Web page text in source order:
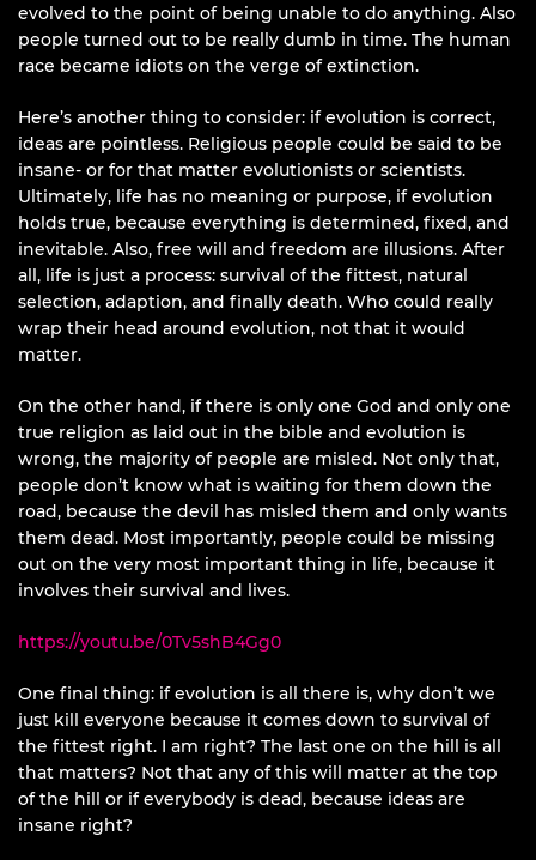
evolved to the point of being unable to do anything. Also
people turned out to be really dumb in time. The human
race became idiots on the verge of extinction.
Here’s another thing to consider: if evolution is correct,
ideas are pointless. Religious people could be said to be
insane- or for that matter evolutionists or scientists.
Ultimately, life has no meaning or purpose, if evolution
holds true, because everything is determined, fixed, and
inevitable. Also, free will and freedom are illusions. After
all, life is just a process: survival of the fittest, natural
selection, adaption, and finally death. Who could really
wrap their head around evolution, not that it would
matter.
On the other hand, if there is only one God and only one
true religion as laid out in the bible and evolution is
wrong, the majority of people are misled. Not only that,
people don’t know what is waiting for them down the
road, because the devil has misled them and only wants
them dead. Most importantly, people could be missing
out on the very most important thing in life, because it
involves their survival and lives.
https://youtu.be/0Tv5shB4Gg0
One final thing: if evolution is all there is, why don’t we
just kill everyone because it comes down to survival of
the fittest right. I am right? The last one on the hill is all
that matters? Not that any of this will matter at the top
of the hill or if everybody is dead, because ideas are
insane right?